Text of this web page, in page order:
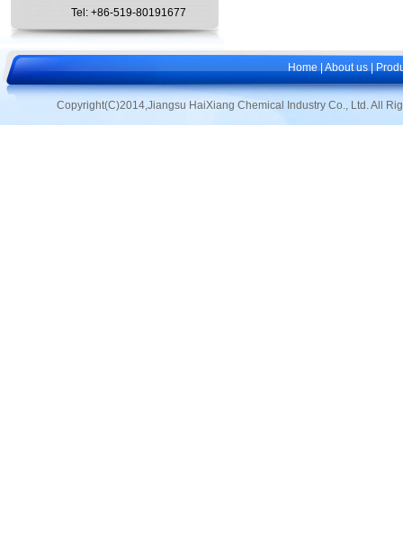
Tel: +86-519-80191677
Home About us
Copyright(C)2014,Jiangsu HaiXiang Chemical Industry Co., Ltd.All